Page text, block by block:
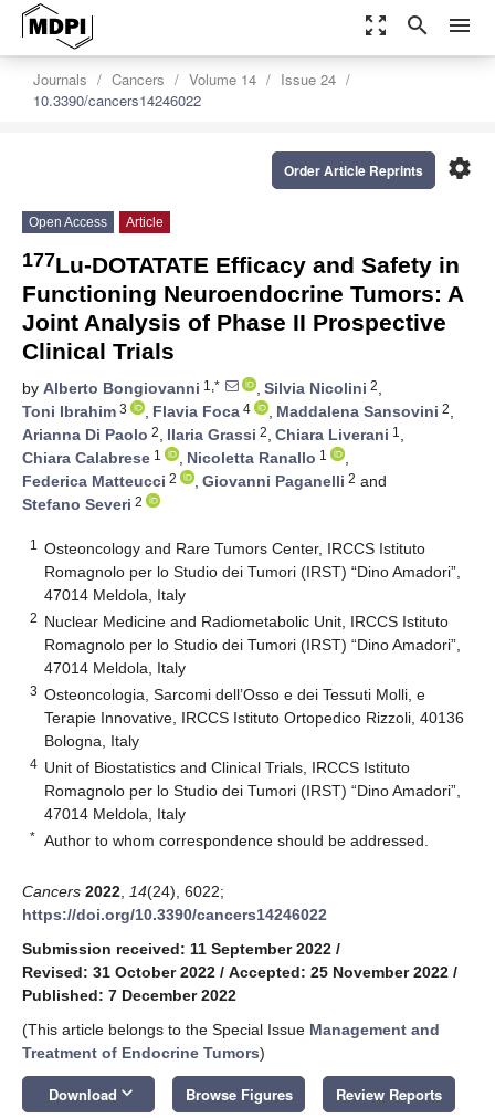
zoom_out_map search menu
Journals Cancers Volume 14
Issue 24
10.3390/cancers14246022
settings
Order Article Reprints
Open Access Article
177Lu-DOTATATE Efficacy and Safety in
Functioning Neuroendocrine Tumors: A
Joint Analysis of Phase II Prospective
Clinical Trials
by Alberto Bongiovanni 1,* , Silvia Nicolini 2,
Toni Ibrahim 3 , Flavia Foca 4 , Maddalena Sansovini 2,
Arianna Di Paolo 2, Ilaria Grassi 2, Chiara Liverani 1 ,
Chiara Calabrese 1 , Nicoletta Ranallo 1
,
Federica Matteucci 2 , Giovanni Paganelli 2 and
Stefano Severi 2
1
Osteoncology and Rare Tumors Center, IRCCS Istituto
Romagnolo per lo Studio dei Tumori (IRST) “Dino Amadori”,
47014 Meldola, Italy
2 Nuclear Medicine and Radiometabolic Unit, IRCCS Istituto
Romagnolo per lo Studio dei Tumori (IRST) “Dino Amadori”,
47014 Meldola, Italy
3 Osteoncologia, Sarcomi dell’Osso e dei Tessuti Molli, e
Terapie Innovative, IRCCS Istituto Ortopedico Rizzoli, 40136
Bologna, Italy
4 Unit of Biostatistics and Clinical Trials, IRCCS Istituto
Romagnolo per lo Studio dei Tumori (IRST) “Dino Amadori”,
47014 Meldola, Italy
* Author to whom correspondence should be addressed.
Cancers 2022 14(24), 6022;
https://doi.org/10.3390/cancers14246022
Submission received: 11 September 2022 /
Revised: 31 October 2022 / Accepted: 25 November 2022 /
Published: 7 December 2022
(This article belongs to the Special Issue Management and
Treatment of Endocrine Tumors)
Download keyboard_arrow_down Browse Figures Review Reports